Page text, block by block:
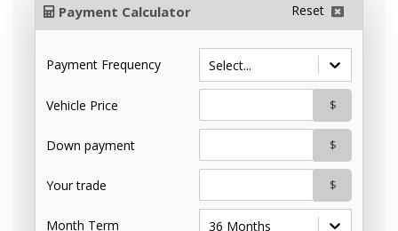
Payment Calculator Reset
Payment Frequency Select...
Vehicle Price $
Down payment $
Your trade $
Month Term 36 Months